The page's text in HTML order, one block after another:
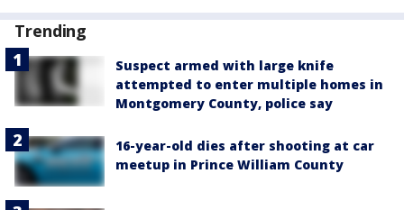
Trending
Suspect armed with large knife
attempted to enter multiple homes in
Montgomery County, police say
16-year-old dies after shooting at car
meetup in Prince William County